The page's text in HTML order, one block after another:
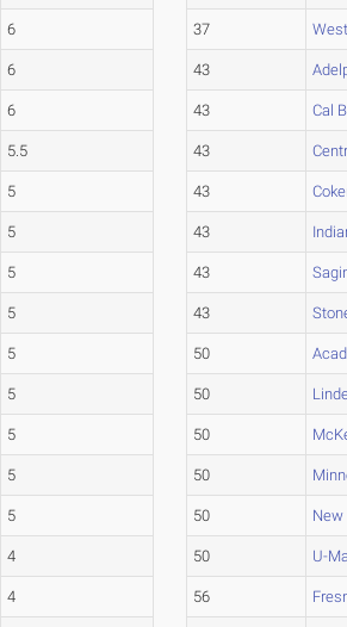
6
6
6
5.5
5
5
5
5
5
5
5
5
5
4
4
37
43
43 Cal
43
43
43
43
43
50
50
50
50
50 New
50 U-
56